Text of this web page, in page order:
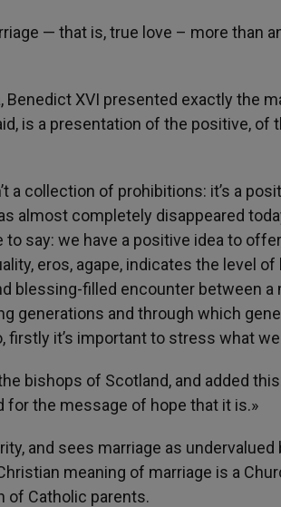
— that is, true love – more than
Benedict XVI presented exactly the
is a presentation of the positive, of
a collection of prohibitions: it’s a
almost completely disappeared
say: we have a positive idea to
eros, agape, indicates the level of
blessing-filled encounter between a
generations and through which
firstly it’s important to stress what
bishops of Scotland, and added
the message of hope that it is.»
and sees marriage as
meaning of marriage is a
of Catholic parents.